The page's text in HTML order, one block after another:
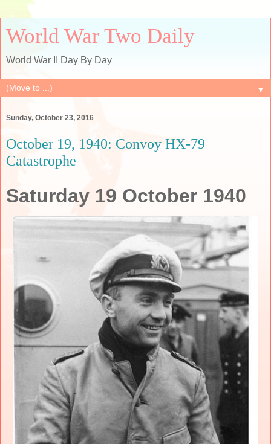
World War Two Daily
World War II Day By Day
▼
Sunday, October 23, 2016
October 19, 1940: Convoy HX-79
Catastrophe
Saturday 19 October 1940